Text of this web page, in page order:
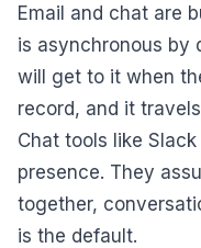
Email and chat are
is asynchronous by
will get to it when
record, and it
Chat tools like
presence. They
together,
is the default.